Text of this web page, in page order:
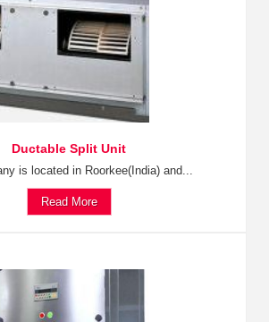
Ductable Split Unit
is located in Roorkee(India) and...
Read More